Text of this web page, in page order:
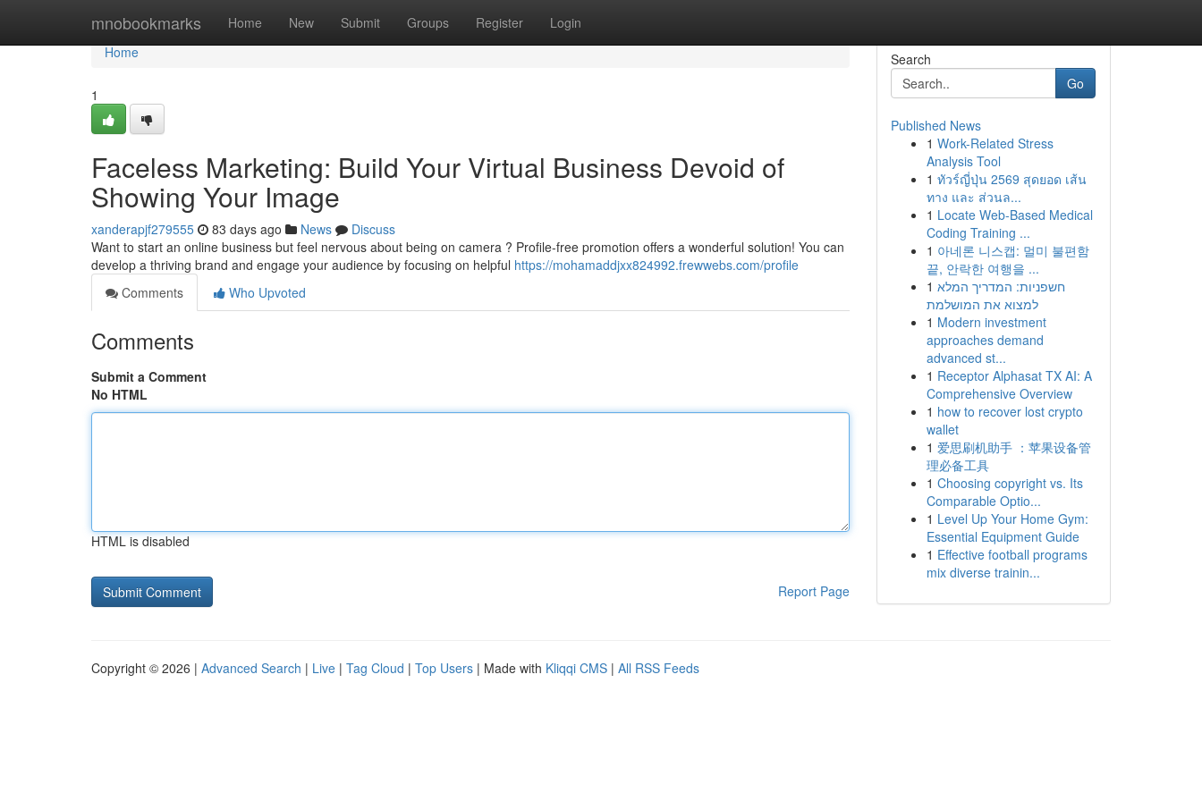
mnobookmarks Home New Submit Groups Register Login
Home
Home
1
Faceless Marketing: Build Your Virtual Business Devoid of
Showing Your Image
xanderapjf279555 83 days ago News
Discuss
Want to start an online business but feel nervous about being on camera ? Profile-free promotion offers a wonderful solution! You can
develop a thriving brand and engage your audience by focusing on helpful https://mohamaddjxx824992.frewwebs.com/profile
Comments
Who Upvoted
Comments
Submit a Comment
No HTML
HTML is disabled
Report Page
Search
Go
Published News
1 Work-Related Stress
Analysis Tool
1 ทัวร์ญี่ปุ่น 2569 สุดยอด เส้น
ทาง และ ส่วนล...
1 Locate Web-Based Medical
Coding Training ...
1 아네론 니스캡: 멀미 불편함
끝, 안락한 여행을 ...
1 חשפניות: המדריך המלא
למצוא את המושלמת
1 Modern investment
approaches demand
advanced st...
1 Receptor Alphasat TX AI: A
Comprehensive Overview
1 how to recover lost crypto
wallet
1 爱思刷机助手 ：苹果设备管
理必备工具
1 Choosing copyright vs. Its
Comparable Optio...
1 Level Up Your Home Gym:
Essential Equipment Guide
1 Effective football programs
mix diverse trainin...
Copyright © 2026 | Advanced Search | Live | Tag Cloud | Top Users | Made with Kliqqi CMS | All RSS Feeds